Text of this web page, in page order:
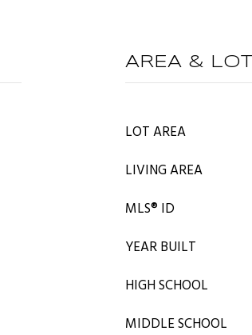
AREA & LOT
LOT AREA
LIVING AREA
MLS® ID
YEAR BUILT
HIGH SCHOOL
MIDDLE SCHOOL